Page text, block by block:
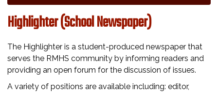
Highlighter (School Newspaper)
The Highlighter is a student-produced newspaper that
serves the RMHS community by informing readers and
providing an open forum for the discussion of issues.
A variety of positions are available including: editor,